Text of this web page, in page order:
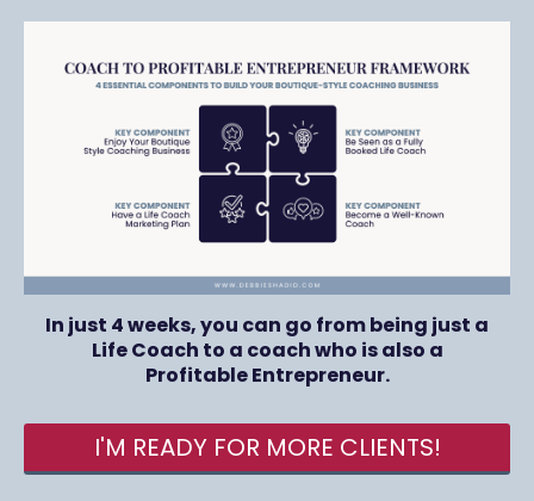
In just 4 weeks, you can go from being just a
Life Coach to a coach who is also a
Profitable Entrepreneur.
I'M READY FOR MORE CLIENTS!